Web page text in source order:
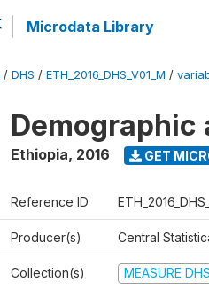
Microdata Library
/ DHS / ETH_2016_DHS_V01_M /
Demographic
Ethiopia, 2016 GET
Reference ID
Producer(s) Central
Collection(s) MEASURE